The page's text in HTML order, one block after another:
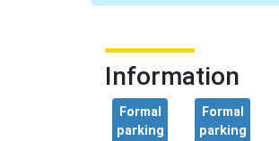
Information
Formal
parking
Formal
parking